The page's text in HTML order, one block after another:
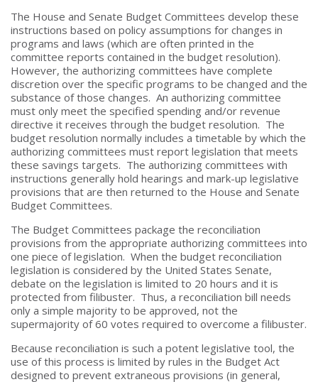
The House and Senate Budget Committees develop these
instructions based on policy assumptions for changes in
programs and laws (which are often printed in the
committee reports contained in the budget resolution).
However, the authorizing committees have complete
discretion over the specific programs to be changed and the
substance of those changes. An authorizing committee
must only meet the specified spending and/or revenue
directive it receives through the budget resolution. The
budget resolution normally includes a timetable by which the
authorizing committees must report legislation that meets
these savings targets. The authorizing committees with
instructions generally hold hearings and mark-up legislative
provisions that are then returned to the House and Senate
Budget Committees.
The Budget Committees package the reconciliation
provisions from the appropriate authorizing committees into
one piece of legislation. When the budget reconciliation
legislation is considered by the United States Senate,
debate on the legislation is limited to 20 hours and it is
protected from filibuster. Thus, a reconciliation bill needs
only a simple majority to be approved, not the
supermajority of 60 votes required to overcome a filibuster.
Because reconciliation is such a potent legislative tool, the
use of this process is limited by rules in the Budget Act
designed to prevent extraneous provisions (in general,